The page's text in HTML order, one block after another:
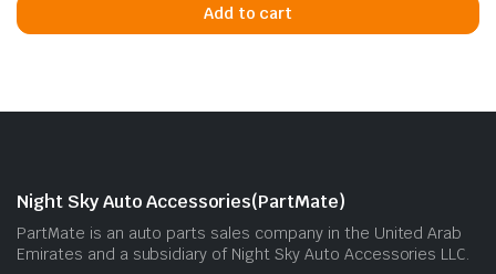
Add to cart
Night Sky Auto Accessories(PartMate)
PartMate is an auto parts sales company in the United Arab
Emirates and a subsidiary of Night Sky Auto Accessories LLC.